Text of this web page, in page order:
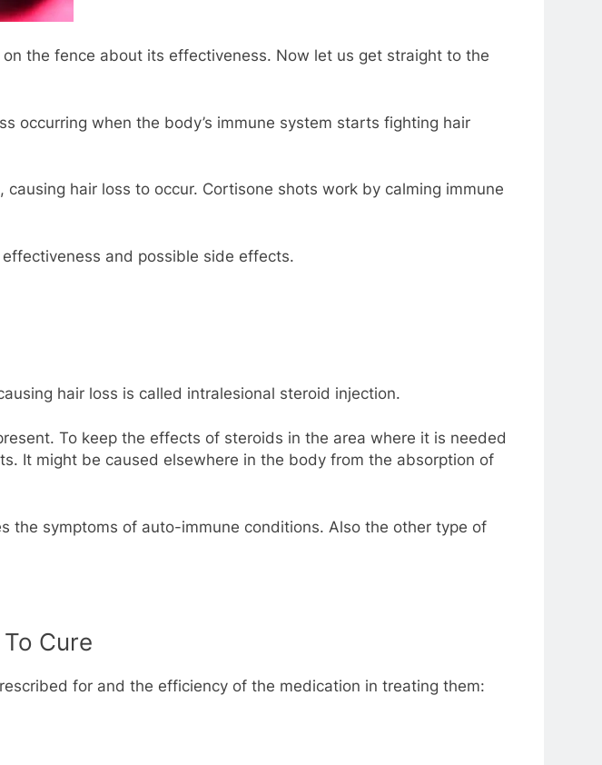
the fence about its effectiveness. Now let us get straight to the
occurring when the body’s immune system starts fighting hair
hair loss to occur. Cortisone shots work by calming immune
and possible side effects.
hair loss is called intralesional steroid injection.
To keep the effects of steroids in the area where it is needed
It might be caused elsewhere in the body from the absorption of
the symptoms of auto-immune conditions. Also the other type of
Cure
for and the efficiency of the medication in treating them: